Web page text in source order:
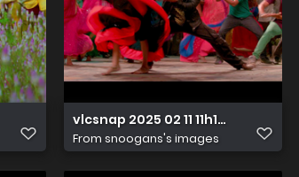
vlcsnap 2025 02 11 11h19m20s508
From snoogans's images